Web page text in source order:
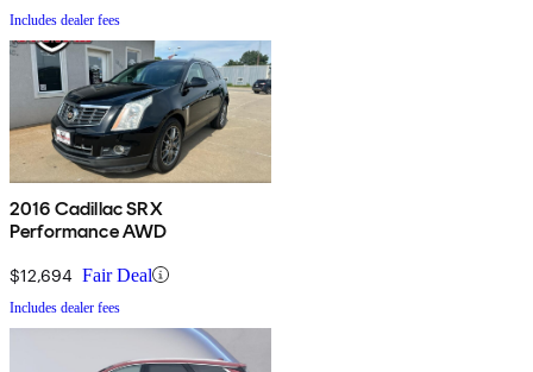
Includes dealer fees
2016 Cadillac SRX
Performance AWD
$12,694 Fair Deal
Includes dealer fees